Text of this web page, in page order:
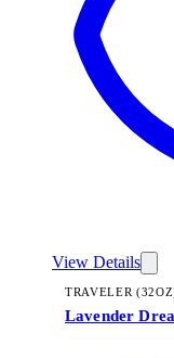
View Details
TRAVELER
Lavender